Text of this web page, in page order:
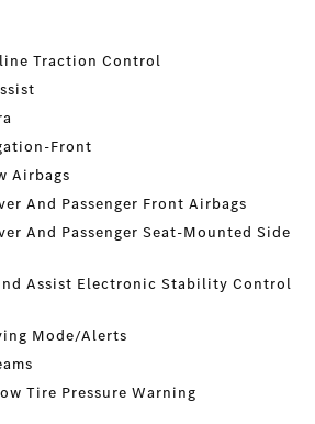
Traction Control
Front
Airbags
And Passenger Front Airbags
And Passenger Seat-Mounted Side
Assist Electronic Stability Control
Mode/Alerts
Tire Pressure Warning